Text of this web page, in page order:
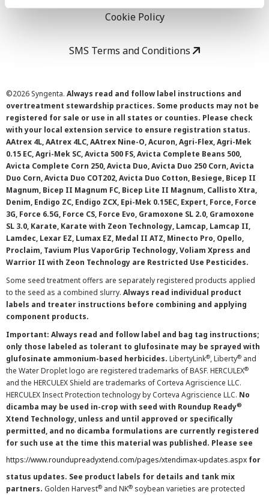
Cookie Policy
SMS Terms and Conditions
©2026 Syngenta. Always read and follow label instructions and
overtreatment stewardship practices. Some products may not be
registered for sale or use in all states or counties. Please check
with your local extension service to ensure registration status.
AAtrex 4L, AAtrex 4LC, AAtrex Nine-O, Acuron, Agri-Flex, Agri-Mek
0.15 EC, Agri-Mek SC, Avicta 500 FS, Avicta Complete Beans 500,
Avicta Complete Corn 250, Avicta Duo, Avicta Duo 250 Corn, Avicta
Duo Corn, Avicta Duo COT202, Avicta Duo Cotton, Besiege, Bicep II
Magnum, Bicep II Magnum FC, Bicep Lite II Magnum, Callisto Xtra,
Denim, Endigo ZC, Endigo ZCX, Epi-Mek 0.15EC, Expert, Force, Force
3G, Force 6.5G, Force CS, Force Evo, Gramoxone SL 2.0, Gramoxone
SL 3.0, Karate, Karate with Zeon Technology, Lamcap, Lamcap II,
Lamdec, Lexar EZ, Lumax EZ, Medal II ATZ, Minecto Pro, Opello,
Proclaim, Tavium Plus VaporGrip Technology, Voliam Xpress and
Warrior II with Zeon Technology are Restricted Use Pesticides.
Some seed treatment offers are separately registered products applied
to the seed as a combined slurry. Always read individual product
labels and treater instructions before combining and applying
component products.
Important: Always read and follow label and bag tag instructions;
only those labeled as tolerant to glufosinate may be sprayed with
glufosinate ammonium-based herbicides. LibertyLink®, Liberty® and
the Water Droplet logo are registered trademarks of BASF. HERCULEX®
and the HERCULEX Shield are trademarks of Corteva Agriscience LLC.
HERCULEX Insect Protection technology by Corteva Agriscience LLC. No
dicamba may be used in-crop with seed with Roundup Ready®
Xtend Technology, unless and until approved or specifically
permitted, and no dicamba formulations are currently registered
for such use at the time this material was published. Please see
https://www.roundupreadyxtend.com/pages/xtendimax-updates.aspx for
status updates. See product labels for details and tank mix
partners. Golden Harvest® and NK® soybean varieties are protected